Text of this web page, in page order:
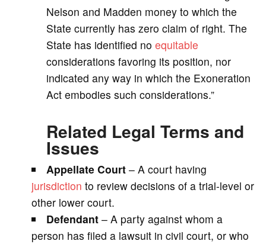
Nelson and Madden money to which the
State currently has zero claim of right. The
State has identified no equitable
considerations favoring its position, nor
indicated any way in which the Exoneration
Act embodies such considerations.”
Related Legal Terms and
Issues
Appellate Court – A court having
jurisdiction to review decisions of a trial-level or
other lower court.
Defendant – A party against whom a
person has filed a lawsuit in civil court, or who